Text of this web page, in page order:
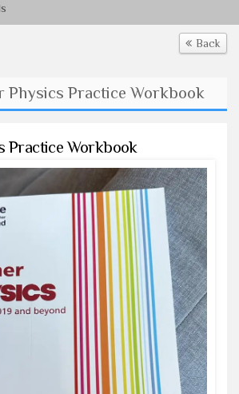
Back
Physics Practice Workbook
Practice Workbook